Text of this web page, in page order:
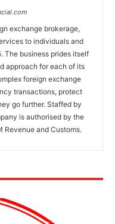
exchange brokerage,
to individuals and
The business prides itself
approach for each of its
foreign exchange
transactions, protect
go further. Staffed by
is authorised by the
Revenue and Customs.